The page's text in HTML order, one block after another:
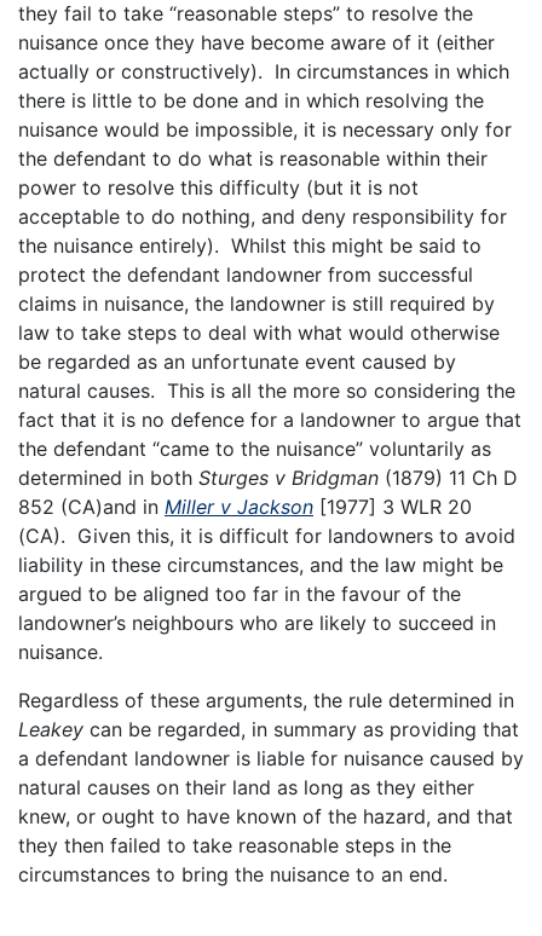
they fail to take “reasonable steps” to resolve the
nuisance once they have become aware of it (either
actually or constructively). In circumstances in which
there is little to be done and in which resolving the
nuisance would be impossible, it is necessary only for
the defendant to do what is reasonable within their
power to resolve this difficulty (but it is not
acceptable to do nothing, and deny responsibility for
the nuisance entirely). Whilst this might be said to
protect the defendant landowner from successful
claims in nuisance, the landowner is still required by
law to take steps to deal with what would otherwise
be regarded as an unfortunate event caused by
natural causes. This is all the more so considering the
fact that it is no defence for a landowner to argue that
the defendant “came to the nuisance” voluntarily as
determined in both Sturges v Bridgman (1879) 11 Ch D
852 (CA)and in Miller v Jackson [1977] 3 WLR 20
(CA). Given this, it is difficult for landowners to avoid
liability in these circumstances, and the law might be
argued to be aligned too far in the favour of the
landowner’s neighbours who are likely to succeed in
nuisance.
Regardless of these arguments, the rule determined in
Leakey can be regarded, in summary as providing that
a defendant landowner is liable for nuisance caused by
natural causes on their land as long as they either
knew, or ought to have known of the hazard, and that
they then failed to take reasonable steps in the
circumstances to bring the nuisance to an end.